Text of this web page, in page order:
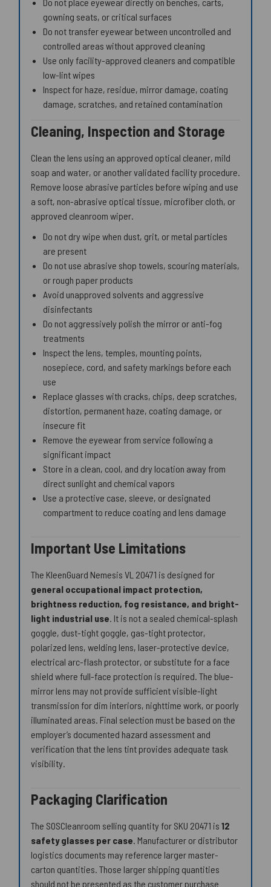
gowning seats, or critical surfaces
Do not transfer eyewear between uncontrolled and
controlled areas without approved cleaning
Use only facility-approved cleaners and compatible
low-lint wipes
Inspect for haze, residue, mirror damage, coating
damage, scratches, and retained contamination
Cleaning, Inspection and Storage
Clean the lens using an approved optical cleaner, mild
soap and water, or another validated facility procedure.
Remove loose abrasive particles before wiping and use
a soft, non-abrasive optical tissue, microfiber cloth, or
approved cleanroom wiper.
Do not dry wipe when dust, grit, or metal particles
are present
Do not use abrasive shop towels, scouring materials,
or rough paper products
Avoid unapproved solvents and aggressive
disinfectants
Do not aggressively polish the mirror or anti-fog
treatments
Inspect the lens, temples, mounting points,
nosepiece, cord, and safety markings before each
use
Replace glasses with cracks, chips, deep scratches,
distortion, permanent haze, coating damage, or
insecure fit
Remove the eyewear from service following a
significant impact
Store in a clean, cool, and dry location away from
direct sunlight and chemical vapors
Use a protective case, sleeve, or designated
compartment to reduce coating and lens damage
Important Use Limitations
The KleenGuard Nemesis VL 20471 is designed for
general occupational impact protection,
brightness reduction, fog resistance, and bright-
light industrial use. It is not a sealed chemical-splash
goggle, dust-tight goggle, gas-tight protector,
polarized lens, welding lens, laser-protective device,
electrical arc-flash protector, or substitute for a face
shield where full-face protection is required. The blue-
mirror lens may not provide sufficient visible-light
transmission for dim interiors, nighttime work, or poorly
illuminated areas. Final selection must be based on the
employer’s documented hazard assessment and
verification that the lens tint provides adequate task
visibility.
Packaging Clarification
The SOSCleanroom selling quantity for SKU 20471 is 12
safety glasses per case. Manufacturer or distributor
logistics documents may reference larger master-
carton quantities. Those larger shipping quantities
should not be presented as the customer purchase